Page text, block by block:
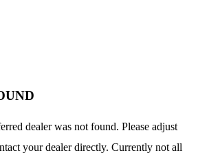
dealer was not found. Please adjust
your dealer directly. Currently not all